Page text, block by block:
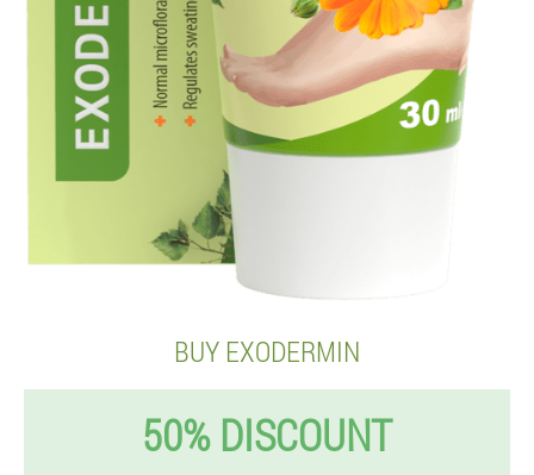
BUY EXODERMIN
50% DISCOUNT